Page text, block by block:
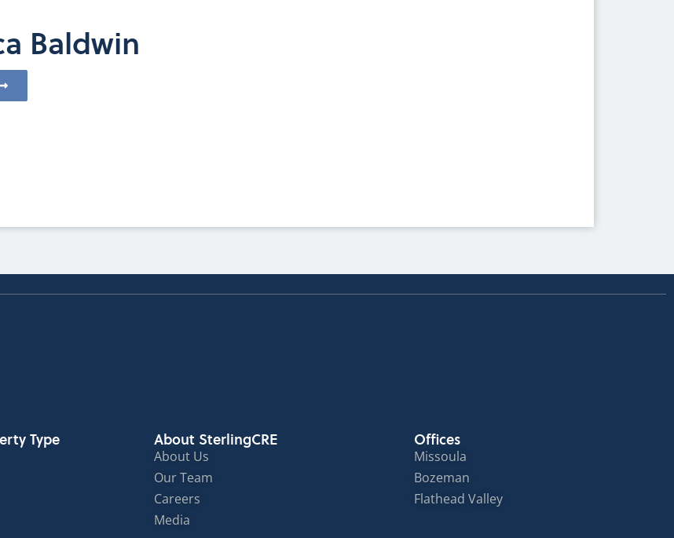
Baldwin
Type About SterlingCRE
About Us
Our Team
Careers
Media
Offices
Missoula
Bozeman
Flathead Valley